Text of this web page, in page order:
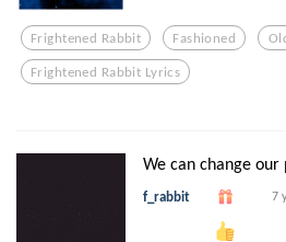
Frightened Rabbit Fashioned
Frightened Rabbit Lyrics
We can change our
f_rabbit 7